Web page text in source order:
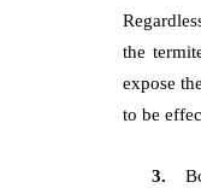
the
expose
to be